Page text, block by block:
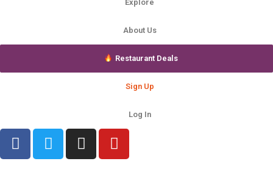
Explore
About Us
Restaurant Deals
Sign Up
Log In